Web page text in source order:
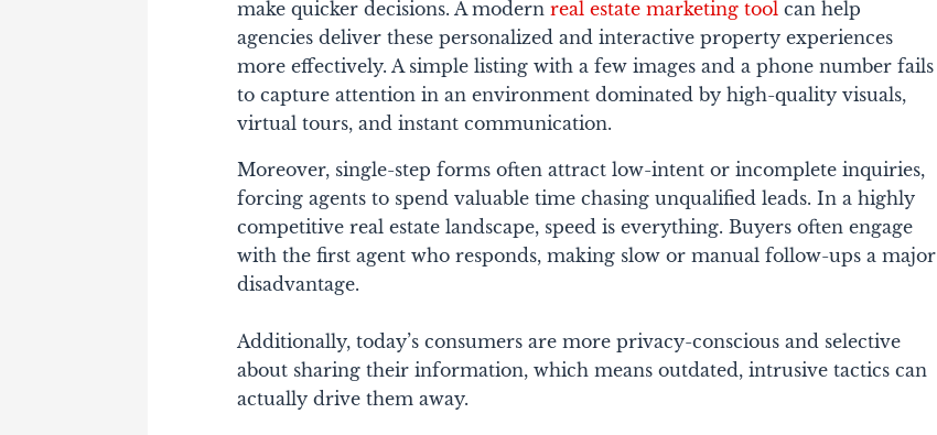
make quicker decisions. A modernreal estate marketing tool can help
agencies deliver these personalized and interactive property experiences
more effectively. A simple listing with a few images and a phone number fails
to capture attention in an environment dominated by high-quality visuals,
virtual tours, and instant communication.
Moreover, single-step forms often attract low-intent or incomplete inquiries,
forcing agents to spend valuable time chasing unqualified leads. In a highly
competitive real estate landscape, speed is everything. Buyers often engage
with the first agent who responds, making slow or manual follow-ups a major
disadvantage.
Additionally, today’s consumers are more privacy-conscious and selective
about sharing their information, which means outdated, intrusive tactics can
actually drive them away.